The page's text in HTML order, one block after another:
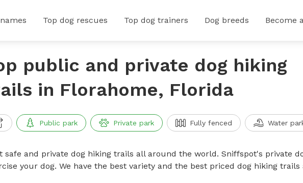
Top dog rescues Top dog trainers Dog breeds Become
public and private dog hiking
in Florahome, Florida
Public park Private park Fully fenced Water
safe and private dog hiking trails all around the world. Sniffspot's private
your dog. We have the best variety and the best priced dog hiking trails